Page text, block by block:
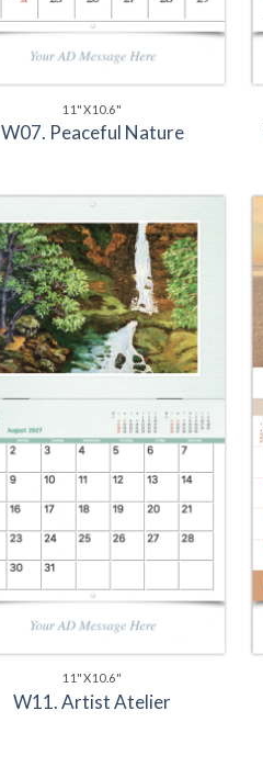
11"X10.6"
W07. Peaceful Nature
Add to
Wishlist
11"X10.6"
W11. Artist Atelier